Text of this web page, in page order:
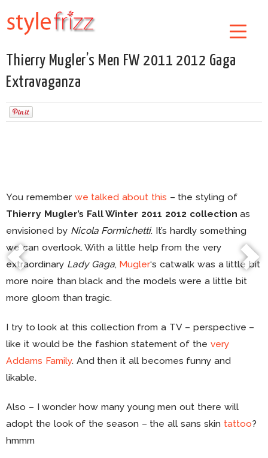
Thierry Mugler’s Men FW 2011 2012 Gaga
Extravaganza
You remember we talked about this – the styling of
Thierry Mugler’s Fall Winter 2011 2012 collection as
envisioned by Nicola Formichetti. It’s hardly something
we can overlook. With a little help from the very
extraordinary Lady Gaga, Mugler‘s catwalk was a little bit
more noire than black and the models were a little bit
more gloom than tragic.
I try to look at this collection from a TV – perspective –
like it would be the fashion statement of thevery
Addams Family. And then it all becomes funny and
likable.
Also – I wonder how many young men out there will
adopt the look of the season – the all sans skin tattoo?
hmmm